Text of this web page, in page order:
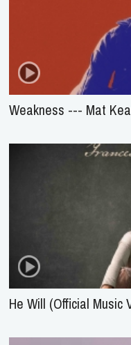
Weakness --- Mat
He Will (Official